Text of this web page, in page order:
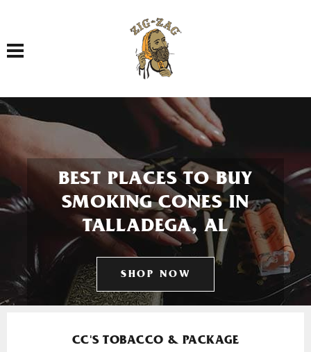
Toggle navigation
BEST PLACES TO BUY
SMOKING CONES IN
TALLADEGA, AL
SHOP NOW
CC'S TOBACCO & PACKAGE